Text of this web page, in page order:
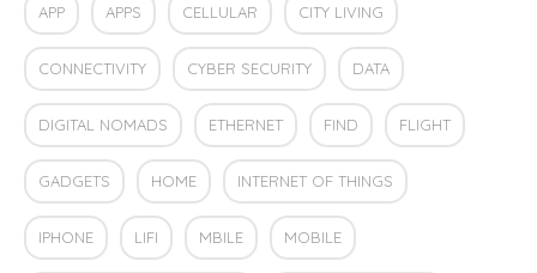
APP APPS CELLULAR CITY LIVING
CONNECTIVITY CYBER SECURITY DATA
DIGITAL NOMADS ETHERNET FIND FLIGHT
GADGETS HOME INTERNET OF THINGS
IPHONE LIFI MBILE MOBILE